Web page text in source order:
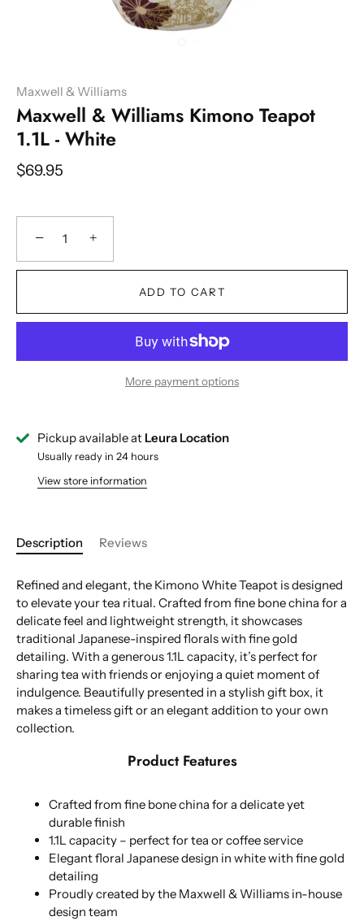
Maxwell & Williams
Maxwell & Williams Kimono Teapot
1.1L - White
$69.95
− +
ADD TO CART
More payment options
Pickup available at Leura Location
Usually ready in 24 hours
View store information
Description Reviews
Refined and elegant, the Kimono White Teapot is designed
to elevate your tea ritual. Crafted from fine bone china for a
delicate feel and lightweight strength, it showcases
traditional Japanese-inspired florals with fine gold
detailing. With a generous 1.1L capacity, it’s perfect for
sharing tea with friends or enjoying a quiet moment of
indulgence. Beautifully presented in a stylish gift box, it
makes a timeless gift or an elegant addition to your own
collection.
Product Features
Crafted from fine bone china for a delicate yet
durable finish
1.1L capacity – perfect for tea or coffee service
Elegant floral Japanese design in white with fine gold
detailing
Proudly created by the Maxwell & Williams in-house
design team